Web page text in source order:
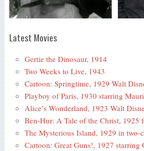
Latest Movies
Gertie the Dinosaur, 1914
Two Weeks to Live, 1943
Cartoon: Springtime, 1929 Walt
Playboy of Paris, 1930 starring
Alice’s Wonderland, 1923 Walt
Ben-Hur: A Tale of the Christ, 1925
The Mysterious Island, 1929 in two-
Cartoon: Great Guns!, 1927 starring